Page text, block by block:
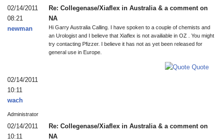
02/14/2011
08:21
newman
Re: Collegenase/Xiaflex in Australia & a comment on
NA
Hi Garry Australia Calling. I have spoken to a couple of chemists and
an Urologist and I believe that Xiaflex is not availiable in OZ . You might
try contacting Pfizzer. I believe it has not as yet been released for
general use in Europe.
Quote
02/14/2011
10:11
wach
Administrator
02/14/2011
10:11
Re: Collegenase/Xiaflex in Australia & a comment on
NA